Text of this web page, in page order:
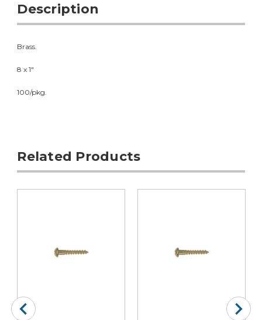
Description
Brass.
8 x 1"
100/pkg.
Related Products